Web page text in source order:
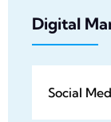
Digital
Social